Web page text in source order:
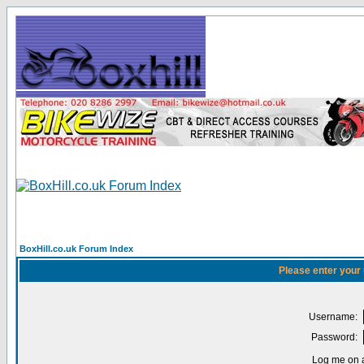
BoxHill.co.uk Forum Index
Please enter
Username:
Password:
Log me on